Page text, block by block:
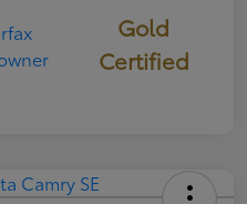
Gold
Certified